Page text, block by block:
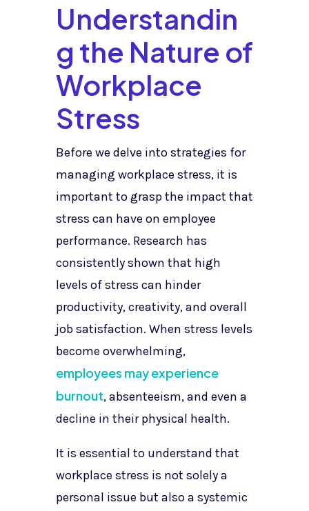
Understandin
g the Nature of
Workplace
Stress
Before we delve into strategies for
managing workplace stress, it is
important to grasp the impact that
stress can have on employee
performance. Research has
consistently shown that high
levels of stress can hinder
productivity, creativity, and overall
job satisfaction. When stress levels
become overwhelming,
employees may experience
burnout, absenteeism, and even a
decline in their physical health.
It is essential to understand that
workplace stress is not solely a
personal issue but also a systemic